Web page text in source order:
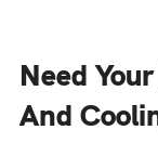
Need
And